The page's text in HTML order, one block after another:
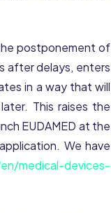
postponement of
after delays, enters
in a way that will
This raises the
EUDAMED at the
We have
medical-devices-